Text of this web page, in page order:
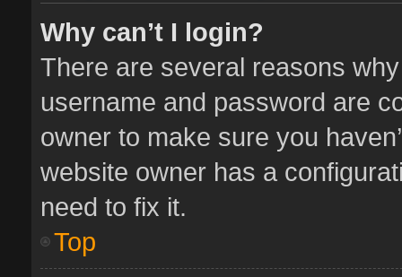
Why can’t I login?
There are several reasons
username and password are
owner to make sure you
website owner has a
need to fix it.
Top